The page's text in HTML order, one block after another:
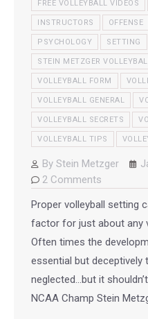
FREE VOLLEYBALL VIDEOS
INSTRUCTORS OFFENSE
PSYCHOLOGY SETTING
STEIN METZGER
VOLLEYBALL FORM
VOLLEYBALL GENERAL
VOLLEYBALL SECRETS
VOLLEYBALL TIPS
By Stein Metzger
2 Comments
Proper volleyball setting
factor for just about any
Often times the
essential but deceptively
neglected…but it
NCAA Champ Stein